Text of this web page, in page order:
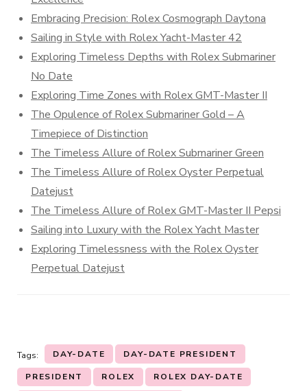
Embracing Precision: Rolex Cosmograph Daytona
Sailing in Style with Rolex Yacht-Master 42
Exploring Timeless Depths with Rolex Submariner
No Date
Exploring Time Zones with Rolex GMT-Master II
The Opulence of Rolex Submariner Gold – A
Timepiece of Distinction
The Timeless Allure of Rolex Submariner Green
The Timeless Allure of Rolex Oyster Perpetual
Datejust
The Timeless Allure of Rolex GMT-Master II Pepsi
Sailing into Luxury with the Rolex Yacht Master
Exploring Timelessness with the Rolex Oyster
Perpetual Datejust
Tags: DAY-DATE DAY-DATE PRESIDENT
PRESIDENT ROLEX ROLEX DAY-DATE